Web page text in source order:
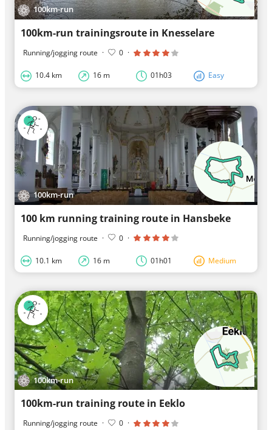
100km-run
100km-run trainingsroute in Knesselare
Running/jogging route · 0 ·
10.4 km 16 m 01h03 Easy
100km-run
100 km running training route in Hansbeke
Running/jogging route · 0 ·
10.1 km 16 m 01h01 Medium
100km-run
100km-run training route in Eeklo
Running/jogging route · 0 ·